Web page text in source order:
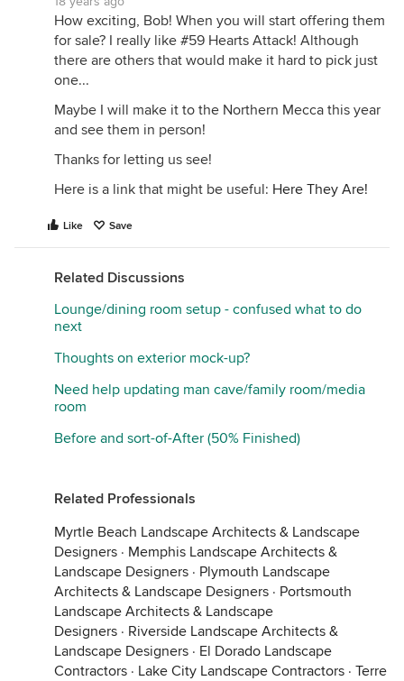
How exciting, Bob! When you will start offering them
for sale? I really like #59 Hearts Attack! Although
there are others that would make it hard to pick just
one...
Maybe I will make it to the Northern Mecca this year
and see them in person!
Thanks for letting us see!
Here is a link that might be useful: Here They Are!
Like Save
Related Discussions
Lounge/dining room setup - confused what to do
next
Thoughts on exterior mock-up?
Need help updating man cave/family room/media
room
Before and sort-of-After (50% Finished)
Related Professionals
Myrtle Beach Landscape Architects & Landscape
Designers · Memphis Landscape Architects &
Landscape Designers · Plymouth Landscape
Architects & Landscape Designers · Portsmouth
Landscape Architects & Landscape
Designers · Riverside Landscape Architects &
Landscape Designers · El Dorado Landscape
Contractors · Lake City Landscape Contractors · Terre